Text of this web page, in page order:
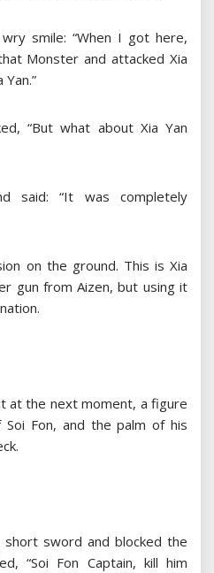
smile: “When I got here,
Monster and attacked Xia
“But what about Xia Yan
said: “It was completely
on the ground. This is Xia
gun from Aizen, but using it
at the next moment, a figure
Fon, and the palm of his
short sword and blocked the
“Soi Fon Captain, kill him